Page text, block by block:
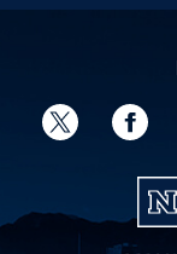
University